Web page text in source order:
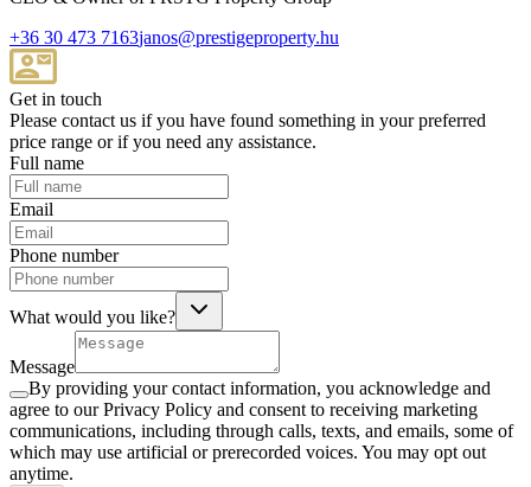
+36 30 473 7163janos@prestigeproperty.hu
Get in touch
Please contact us if you have found something in your preferred
price range or if you need any assistance.
Full name
Email
Phone number
What would you like?
Message
By providing your contact information, you acknowledge and
agree to our Privacy Policy and consent to receiving marketing
communications, including through calls, texts, and emails, some of
which may use artificial or prerecorded voices. You may opt out
anytime.